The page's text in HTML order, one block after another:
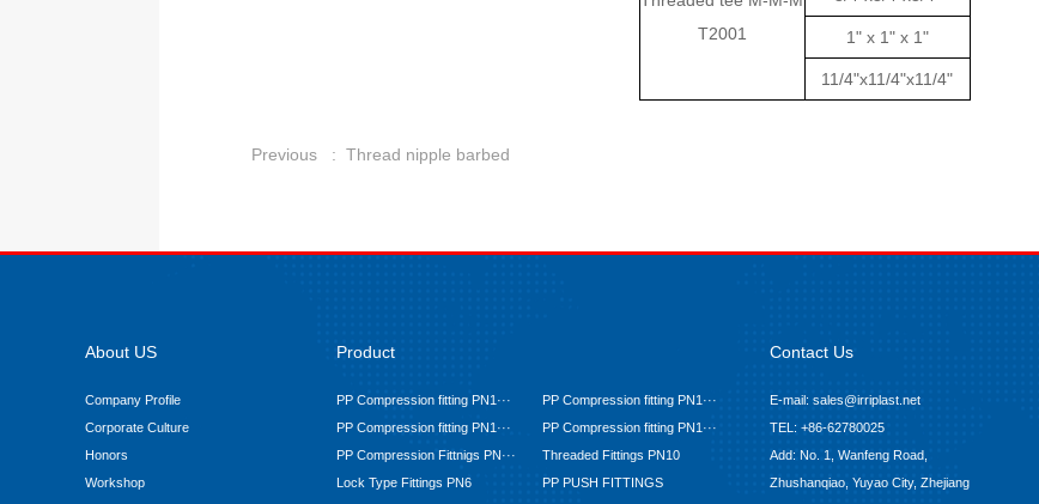
T2001
1" x 1" x 1"
11/4"x11/4"x11/4"
Previous : Thread nipple barbed
About US
Company Profile
Corporate Culture
Honors
Workshop
Product
PP Compression fitting PN1···
PP Compression fitting PN1···
PP Compression fitting PN1···
PP Compression fitting PN1···
PP Compression Fittnigs PN···
Threaded Fittings PN10
Lock Type Fittings PN6
PP PUSH FITTINGS
Contact Us
E-mail: sales@irriplast.net
TEL: +86-62780025
Add: No. 1, Wanfeng Road,
Zhushanqiao, Yuyao City, Zhejiang